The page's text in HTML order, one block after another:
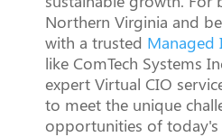
Northern Virginia and
with a trusted Managed
like ComTech Systems
expert Virtual CIO
to meet the unique
opportunities of today's